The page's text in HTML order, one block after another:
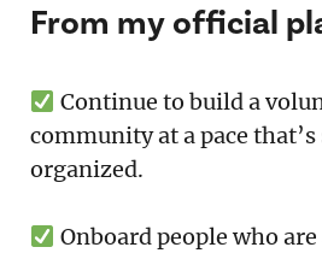
From my official
Continue to build a
community at a pace
organized.
Onboard people who